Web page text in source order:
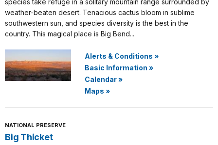
species take refuge in a solitary mountain range surrounded by
weather-beaten desert. Tenacious cactus bloom in sublime
southwestern sun, and species diversity is the best in the
country. This magical place is Big Bend...
Alerts & Conditions »
Basic Information »
Calendar»
Maps »
NATIONAL PRESERVE
Big Thicket